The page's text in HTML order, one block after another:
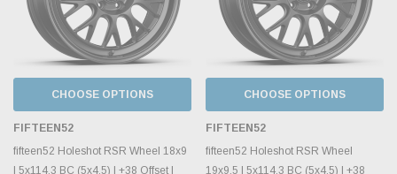
CHOOSE OPTIONS
FIFTEEN52
fifteen52 Holeshot RSR Wheel 18x9
| 5x114.3 BC (5x4.5) | +38 Offset |
CHOOSE OPTIONS
FIFTEEN52
fifteen52 Holeshot RSR Wheel
19x9.5 | 5x114.3 BC (5x4.5) | +38